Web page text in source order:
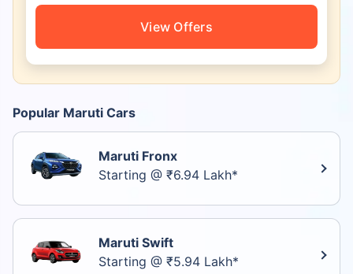
View Offers
Popular Maruti Cars
Maruti Fronx
Starting @ ₹6.94 Lakh*
Maruti Swift
Starting @ ₹5.94 Lakh*